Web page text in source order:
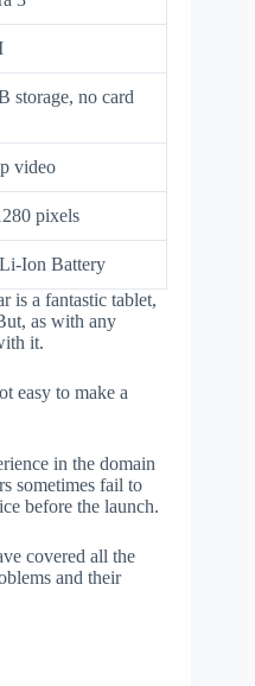
storage, no card
video
pixels
Ion Battery
is a fantastic tablet,
as with any
it.
easy to make a
in the domain
sometimes fail to
before the launch.
covered all the
and their